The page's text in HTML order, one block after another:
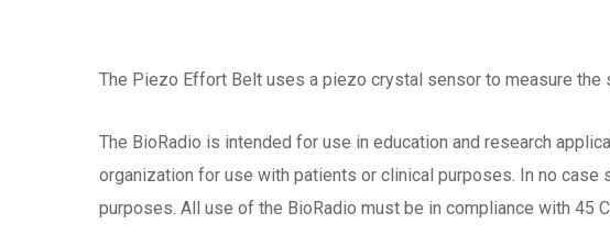
The Piezo Effort Belt uses a piezo crystal sensor to measure
The BioRadio is intended for use in education and research
organization for use with patients or clinical purposes. In no
purposes. All use of the BioRadio must be in compliance with 45